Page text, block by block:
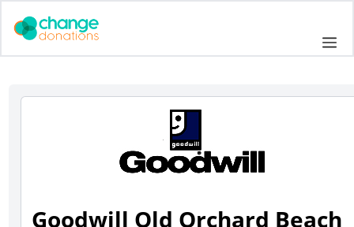
Goodwill Old Orchard Beach